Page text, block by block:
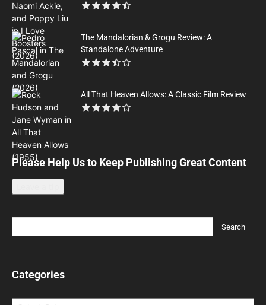
The Mandalorian & Grogu Review: A
Standalone Adventure
All That Heaven Allows: A Classic Film Review
Please Help Us to Keep Publishing Great Content
Categories
Categories